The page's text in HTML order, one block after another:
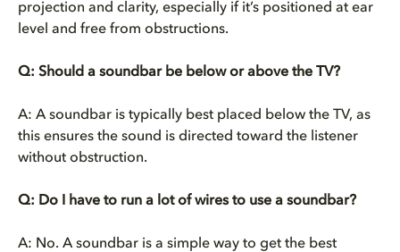
projection and clarity, especially if it’s positioned at ear
level and free from obstructions.
Q: Should a soundbar be below or above the TV?
A: A soundbar is typically best placed below the TV, as
this ensures the sound is directed toward the listener
without obstruction.
Q: Do I have to run a lot of wires to use a soundbar?
A: No. A soundbar is a simple way to get the best